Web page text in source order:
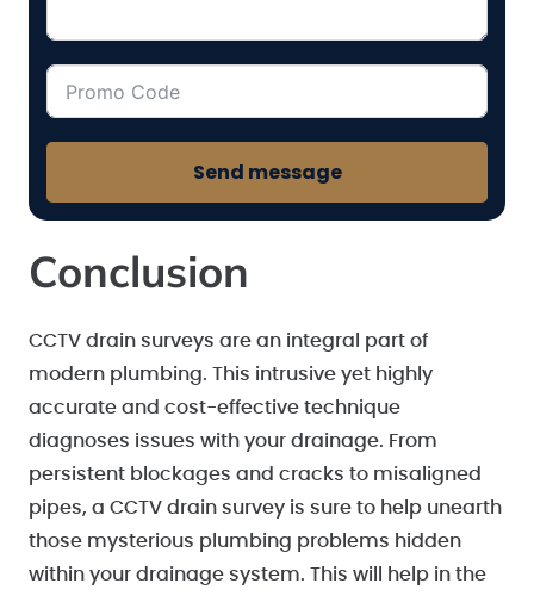
Send message
Conclusion
CCTV drain surveys are an integral part of
modern plumbing. This intrusive yet highly
accurate and cost-effective technique
diagnoses issues with your drainage. From
persistent blockages and cracks to misaligned
pipes, a CCTV drain survey is sure to help unearth
those mysterious plumbing problems hidden
within your drainage system. This will help in the